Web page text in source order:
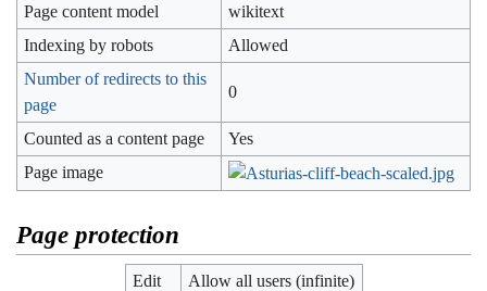
Page content model
wikitext
Indexing by robots
Allowed
Number of redirects to this
page
0
Counted as a content page
Yes
Page image
Page protection
Edit
Allow all users (infinite)